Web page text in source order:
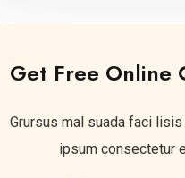
Get Free Online
Grursus mal suada faci
ipsum consectetur